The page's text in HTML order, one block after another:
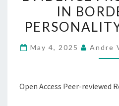
A
IN
May 4, 2025 Andre
Open Access Peer-reviewed